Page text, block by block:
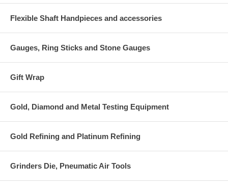
Flexible Shaft Handpieces and accessories
Gauges, Ring Sticks and Stone Gauges
Gift Wrap
Gold, Diamond and Metal Testing Equipment
Gold Refining and Platinum Refining
Grinders Die, Pneumatic Air Tools